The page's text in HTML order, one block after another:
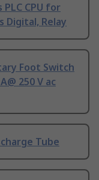
PLC CPU for
Digital, Relay
Foot Switch
250 V ac
Tube